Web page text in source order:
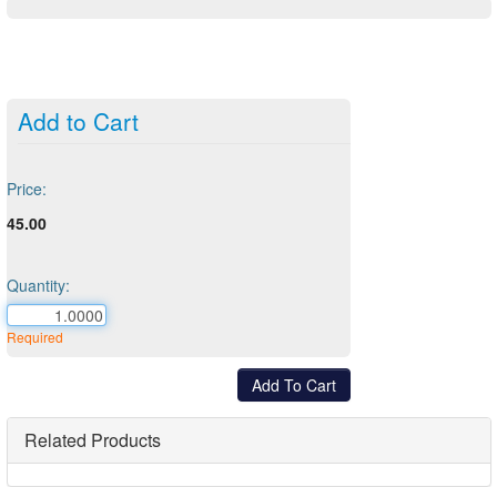
Add to Cart
Price:
45.00
Quantity:
Required
Related Products